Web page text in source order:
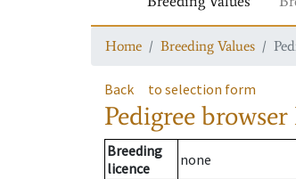
Home Breeding Values
Back to selection form
Pedigree browser
Breeding
licence
none